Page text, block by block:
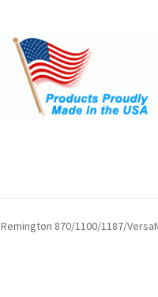
Remington 870/1100/1187/